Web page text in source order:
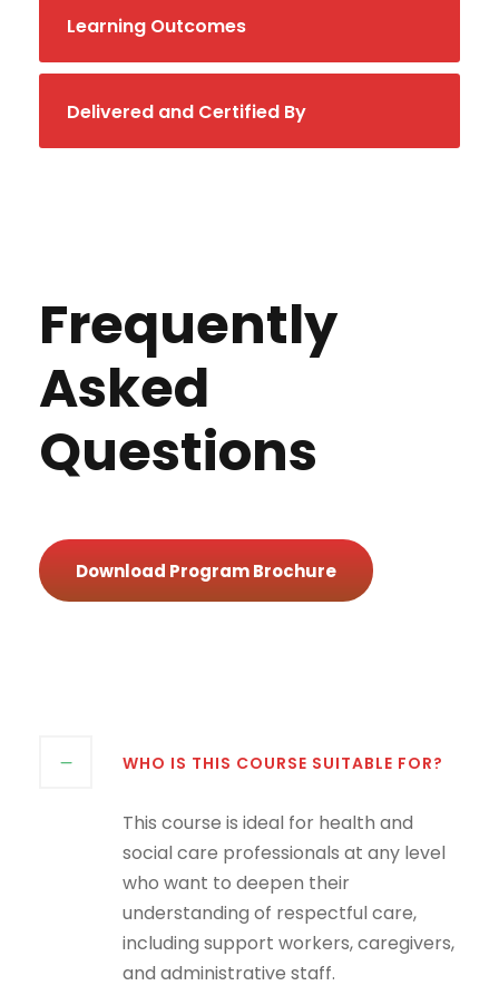
Learning Outcomes
Delivered and Certified By
Frequently
Asked
Questions
Download Program Brochure
WHO IS THIS COURSE SUITABLE FOR?
This course is ideal for health and
social care professionals at any level
who want to deepen their
understanding of respectful care,
including support workers, caregivers,
and administrative staff.